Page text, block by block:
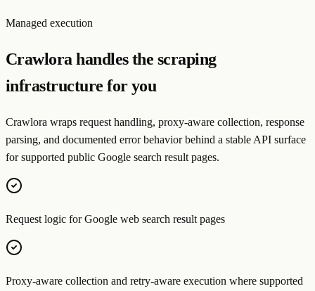
Managed execution
Crawlora handles the scraping
infrastructure for you
Crawlora wraps request handling, proxy-aware collection, response
parsing, and documented error behavior behind a stable API surface
for supported public Google search result pages.
Request logic for Google web search result pages
Proxy-aware collection and retry-aware execution where supported